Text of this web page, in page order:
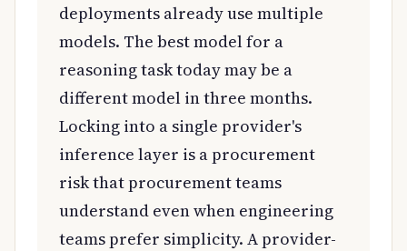
deployments already use multiple
models. The best model for a
reasoning task today may be a
different model in three months.
Locking into a single provider's
inference layer is a procurement
risk that procurement teams
understand even when engineering
teams prefer simplicity. A provider-